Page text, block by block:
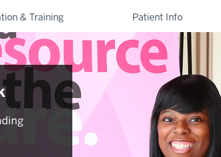
& Training Patient Info